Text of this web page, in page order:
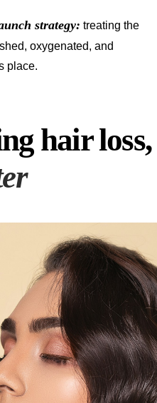
strategy: treating the
oxygenated, and
place.
hair loss,